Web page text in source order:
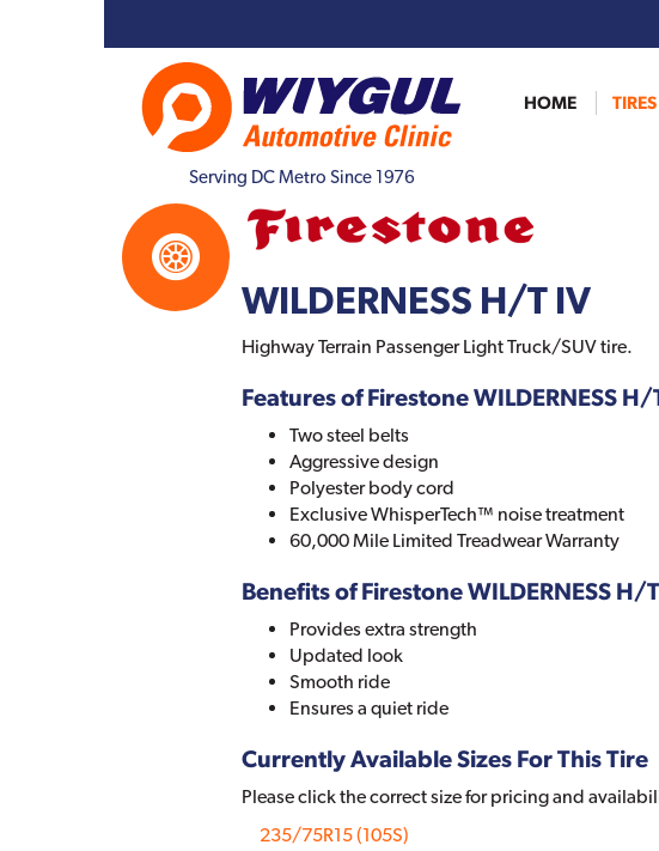
Serving DC Metro Since 1976
HOME TIRES
WILDERNESS H/T IV
Highway Terrain Passenger Light Truck/SUV tire.
Features of Firestone WILDERNESS H/
Two steel belts
Aggressive design
Polyester body cord
Exclusive WhisperTech™ noise treatment
60,000 Mile Limited Treadwear Warranty
Benefits of Firestone WILDERNESS H/
Provides extra strength
Updated look
Smooth ride
Ensures a quiet ride
Currently Available Sizes For This Tire
Please click the correct size for pricing and
235/75R15 (105S)